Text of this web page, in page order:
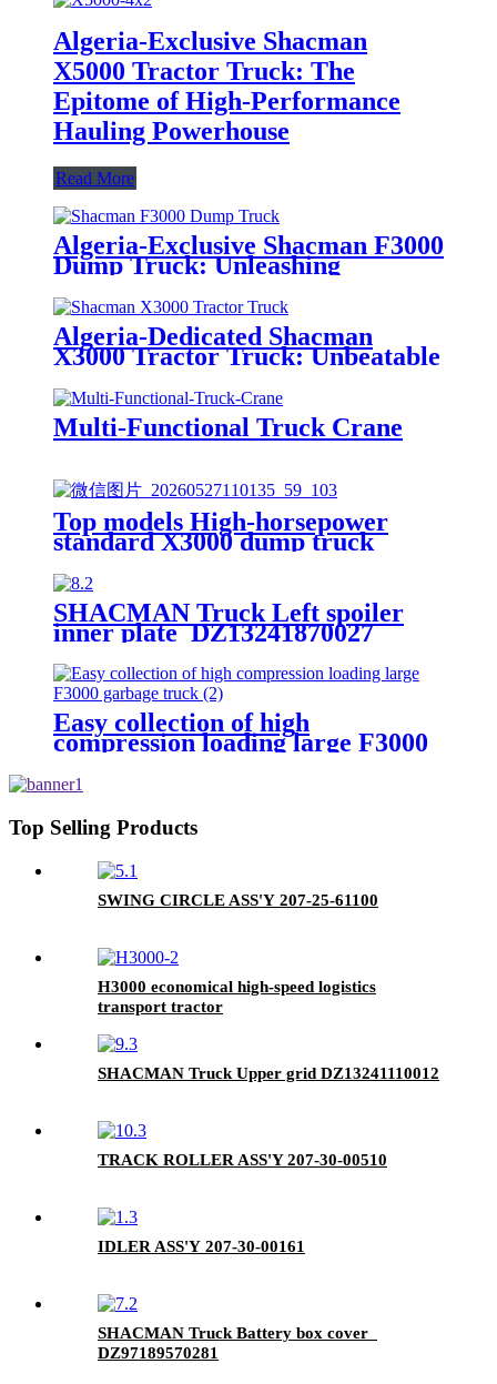
Algeria-Exclusive Shacman
X5000 Tractor Truck: The
Epitome of High-Performance
Hauling Powerhouse
Read More
Algeria-Exclusive Shacman F3000
Dump Truck: Unleashing
Unrivaled Hauling Power for the
Region
Algeria-Dedicated Shacman
X3000 Tractor Truck: Unbeatable
Haul Transportation
Multi-Functional Truck Crane
Top models High-horsepower
standard X3000 dump truck
SHACMAN Truck Left spoiler
inner plate DZ13241870027
Easy collection of high
compression loading large F3000
Top Selling Products
SWING CIRCLE ASS'Y 207-25-61100
H3000 economical high-speed logistics
transport tractor
SHACMAN Truck Upper grid DZ13241110012
TRACK ROLLER ASS'Y 207-30-00510
IDLER ASS'Y 207-30-00161
SHACMAN Truck Battery box cover
DZ97189570281